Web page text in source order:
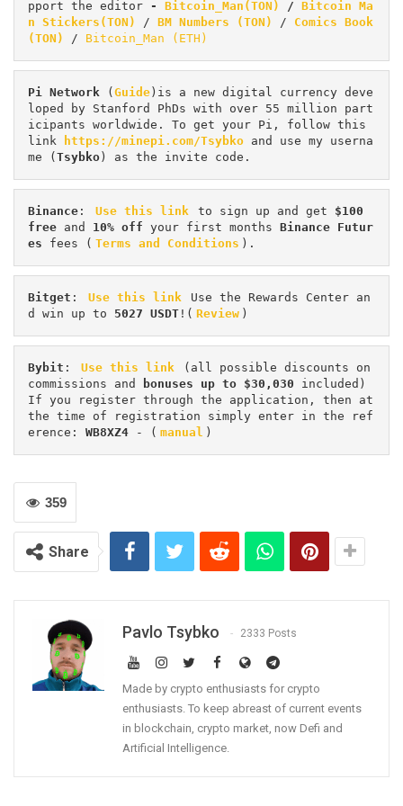
pport the editor - Bitcoin_Man(TON) / Bitcoin Ma
n Stickers(TON)
/ BM Numbers (TON) / Comics Book
(TON)
/ Bitcoin_Man (ETH)
Pi Network (Guide)is a new digital currency deve
loped by Stanford PhDs with over 55 million part
icipants worldwide. To get your Pi, follow this
link
https://minepi.com/Tsybko and use my userna
me (Tsybko) as the invite code.
Binance : Use this link to sign up and get $100
free and 10% off your first months Binance Futur
es fees ( Terms and Conditions ).
Bitget : Use this link
Use the Rewards Center an
d win up to 5027 USDT !( Review )
Bybit : Use this link
(all possible discounts on
commissions and
bonuses up to $30,030 included)
If you register through the application, then at
the time of registration simply enter in the ref
erence: WB8XZ4 - ( manual )
359
Share
Pavlo Tsybko 2333 Posts
Made by crypto enthusiasts for crypto
enthusiasts. To keep abreast of current events
in blockchain, crypto market, now Defi and
Artificial Intelligence.